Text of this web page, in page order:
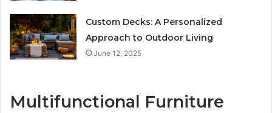
Custom Decks: A Personalized
Approach to Outdoor Living
June 12, 2025
Multifunctional Furniture